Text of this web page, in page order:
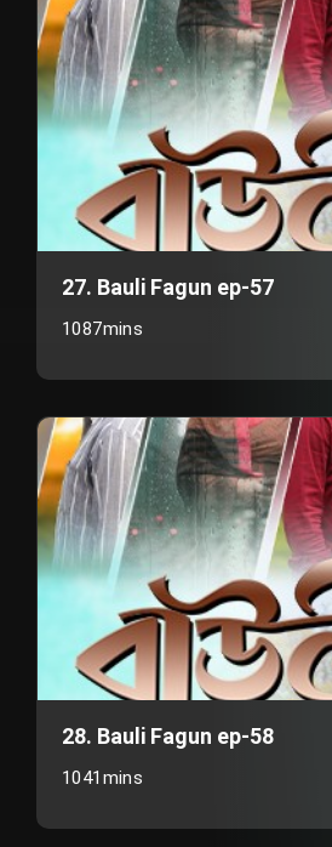
27. Bauli Fagun ep-57
1087mins
28. Bauli Fagun ep-58
1041mins